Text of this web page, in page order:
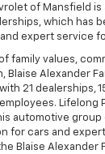
of Mansfield
which has
expert service
family values,
Alexander
21 dealerships,
Lifelong
automotive group
for cars and
Blaise Alexander